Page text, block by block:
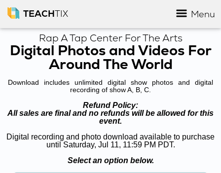
TEACHTIX Menu
Rap A Tap Center For The Arts
Digital Photos and Videos For
Around The World
Download includes unlimited digital show photos and digital
recording of show A, B, C.
Refund Policy:
All sales are final and no refunds will be allowed for this
event.
Digital recording and photo download available to purchase
until Saturday, Jul 11, 11:59 PM PDT.
Select an option below.